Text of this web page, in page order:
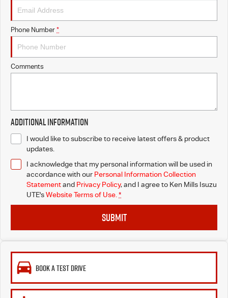
Phone Number *
Comments
Additional Information
I would like to subscribe to receive latest offers & product
updates.
I acknowledge that my personal information will be used in
accordance with our Personal Information Collection
Statementand Privacy Policy, and I agree to Ken Mills Isuzu
UTE'sWebsite Terms of Use.*
SUBMIT
BOOK A TEST DRIVE